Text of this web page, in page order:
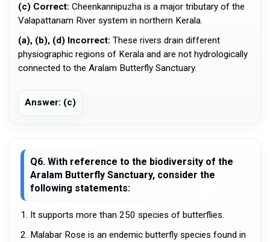
(c) Correct: Cheenkannipuzha is a major tributary of the
Valapattanam River system in northern Kerala.
(a), (b), (d) Incorrect: These rivers drain different
physiographic regions of Kerala and are not hydrologically
connected to the Aralam Butterfly Sanctuary.
Answer: (c)
Q6. With reference to the biodiversity of the
Aralam Butterfly Sanctuary, consider the
following statements:
1. It supports more than 250 species of butterflies.
2. Malabar Rose is an endemic butterfly species found in